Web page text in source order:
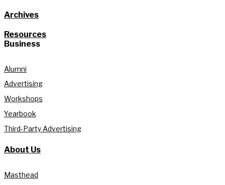
Archives
Resources
Business
Alumni
Advertising
Workshops
Yearbook
Third-Party Advertising
About Us
Masthead